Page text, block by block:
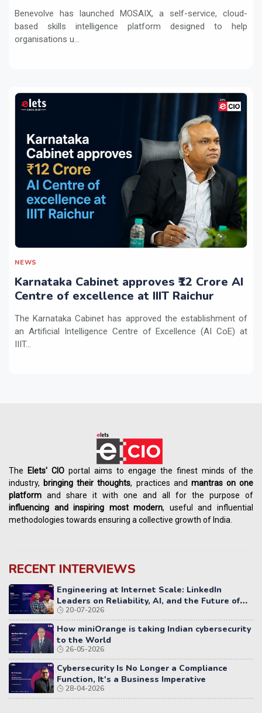
Benevolve has launched MOSAIX, a self-service, cloud-
based skills intelligence platform designed to help
organisations u...
NEWS
Karnataka Cabinet approves ₹12 Crore AI
Centre of excellence at IIIT Raichur
The Karnataka Cabinet has approved the establishment of
an Artificial Intelligence Centre of Excellence (AI CoE) at
IIIT...
The Elets' CIO portal aims to engage the finest minds of the
industry, bringing their thoughts, practices and mantras on one
platform and share it with one and all for the purpose of
influencing andinspiring most modern, useful and influential
methodologies towards ensuring a collective growth of India.
RECENT INTERVIEWS
Engineering at Internet Scale: LinkedIn
Leaders on Reliability, AI, and the Future of
Distributed Systems
20-07-2026
How miniOrange is taking Indian cybersecurity
to the World
26-05-2026
Cybersecurity Is No Longer a Compliance
Function, It's a Business Imperative
28-04-2026